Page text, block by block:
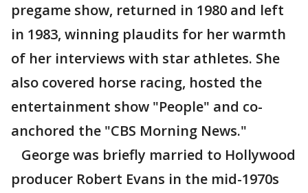
pregame show, returned in 1980 and left
in 1983, winning plaudits for her warmth
of her interviews with star athletes. She
also covered horse racing, hosted the
entertainment show "People" and co-
anchored the "CBS Morning News."
George was briefly married to Hollywood
producer Robert Evans in the mid-1970s